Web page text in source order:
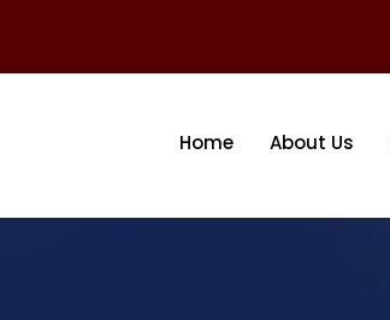
Home About Us